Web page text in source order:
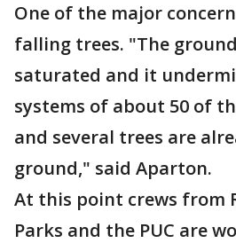
One of the major
falling trees. "The
saturated and it
systems of about 50 of
and several trees are
ground," said Aparton.
At this point crews from
Parks and the PUC are